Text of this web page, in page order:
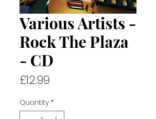
Various Artists -
Rock The Plaza
- CD
£12.99
Quantity *